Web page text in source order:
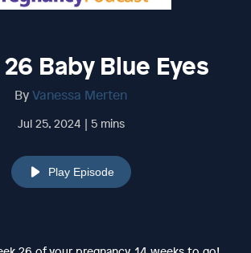
Baby Blue Eyes
ByVanessa Merten
Jul 25, 2024 | 5 mins
Play Episode